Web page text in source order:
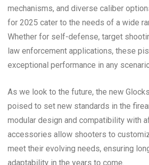
mechanisms, and diverse caliber
for 2025 cater to the needs of a wide
Whether for self-defense, target
law enforcement applications, these
exceptional performance in any
As we look to the future, the new
poised to set new standards in the
modular design and compatibility with
accessories allow shooters to
meet their evolving needs, ensuring
adaptability in the years to come.